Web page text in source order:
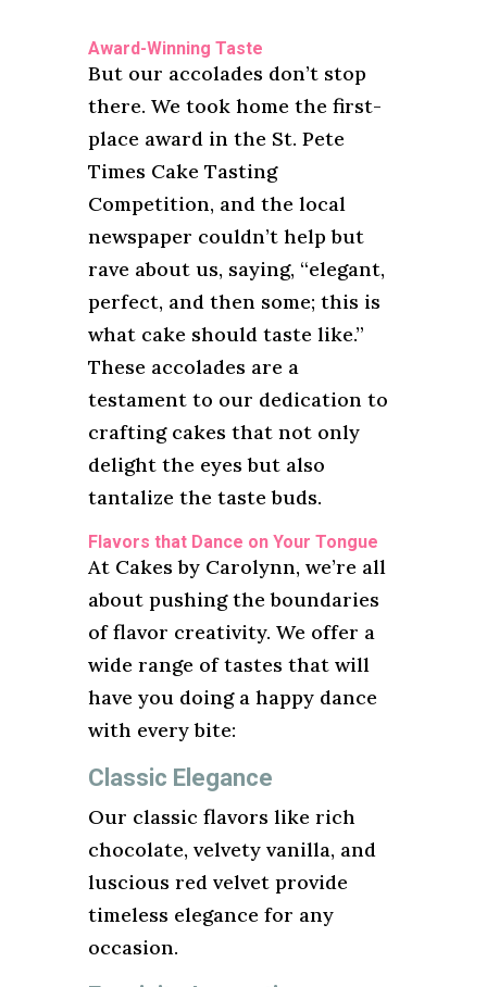
Award-Winning Taste
But our accolades don’t stop
there. We took home the first-
place award in the St. Pete
Times Cake Tasting
Competition, and the local
newspaper couldn’t help but
rave about us, saying, “elegant,
perfect, and then some; this is
what cake should taste like.”
These accolades are a
testament to our dedication to
crafting cakes that not only
delight the eyes but also
tantalize the taste buds.
Flavors that Dance on Your Tongue
At Cakes by Carolynn, we’re all
about pushing the boundaries
of flavor creativity. We offer a
wide range of tastes that will
have you doing a happy dance
with every bite:
Classic Elegance
Our classic flavors like rich
chocolate, velvety vanilla, and
luscious red velvet provide
timeless elegance for any
occasion.